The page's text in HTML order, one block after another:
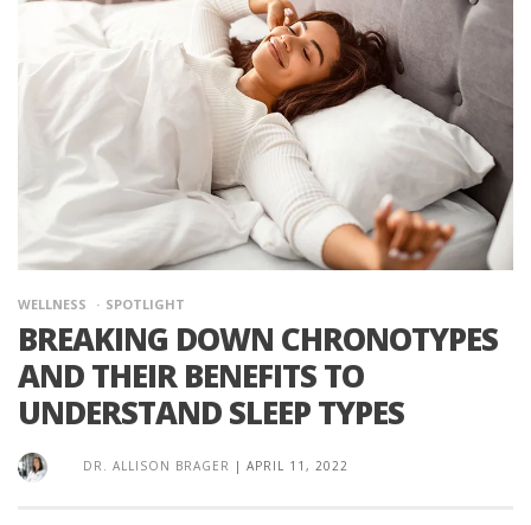
WELLNESS SPOTLIGHT
BREAKING DOWN CHRONOTYPES
AND THEIR BENEFITS TO
UNDERSTAND SLEEP TYPES
DR. ALLISON BRAGER | APRIL 11, 2022